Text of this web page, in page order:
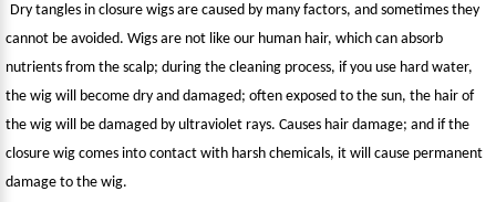
Dry tangles in closure wigs are caused by many factors, and sometimes they
cannot be avoided. Wigs are not like our human hair, which can absorb
nutrients from the scalp; during the cleaning process, if you use hard water,
the wig will become dry and damaged; often exposed to the sun, the hair of
the wig will be damaged by ultraviolet rays. Causes hair damage; and if the
closure wig comes into contact with harsh chemicals, it will cause permanent
damage to the wig.